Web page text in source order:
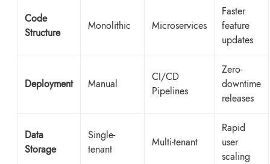
Code
Structure
Monolithic Microservices
Faster
feature
updates
Deployment Manual
CI/CD
Pipelines
Zero-
downtime
releases
Data
Storage
Single-
tenant
Multi-tenant
Rapid
user
scaling